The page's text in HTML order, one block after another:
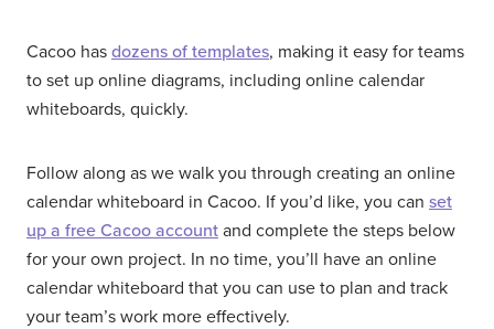
Cacoo has dozens of templates, making it easy for teams
to set up online diagrams, including online calendar
whiteboards, quickly.
Follow along as we walk you through creating an online
calendar whiteboard in Cacoo. If you’d like, you can set
up a free Cacoo account and complete the steps below
for your own project. In no time, you’ll have an online
calendar whiteboard that you can use to plan and track
your team’s work more effectively.